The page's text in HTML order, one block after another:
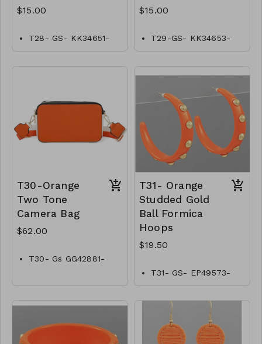
$15.00
T28- GS- KK34651-
001- 0500O
$15.00
T29-GS- KK34653-
00–0500O
T30-Orange
Two Tone
Camera Bag
$62.00
T30- Gs GG42881-
T31- Orange
Studded Gold
Ball Formica
Hoops
$19.50
T31- GS- EP49573-
002- 0650O